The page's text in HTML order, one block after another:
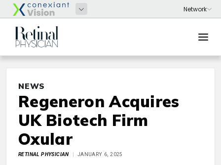
NEWS
Regeneron Acquires
UK Biotech Firm
Oxular
RETINAL PHYSICIAN JANUARY 6, 2025